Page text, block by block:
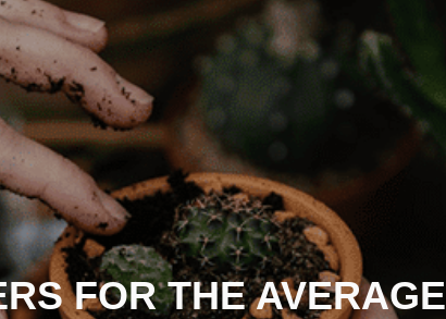
FOR THE AVERAGE